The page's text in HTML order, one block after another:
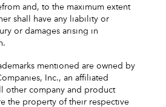
and, to the maximum extent
shall have any liability or
or damages arising in
mentioned are owned by
Inc., an affiliated
other company and product
the property of their respective